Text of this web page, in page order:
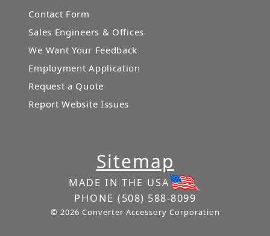
Contact Form
Sales Engineers & Offices
We Want Your Feedback
Employment Application
Request a Quote
Report Website Issues
Sitemap
MADE IN THE USA
PHONE (508) 588-8099
© 2026 Converter Accessory Corporation